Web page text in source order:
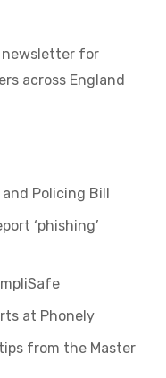
newsletter for
across England
Policing Bill
‘phishing’
at Phonely
from the Master